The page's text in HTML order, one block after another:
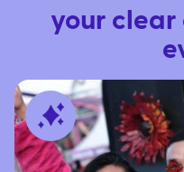
your clear